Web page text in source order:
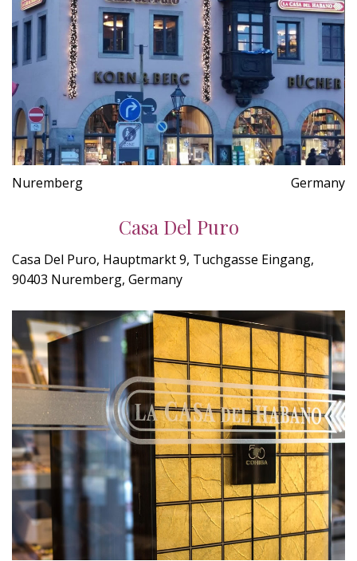
Nuremberg Germany
Casa Del Puro
Casa Del Puro, Hauptmarkt 9, Tuchgasse Eingang,
90403 Nuremberg, Germany